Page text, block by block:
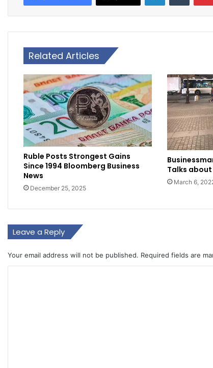
Related Articles
Ruble Posts Strongest Gains
Since 1994 Bloomberg Business
News
December 25, 2025
Talks
March 6,
Leave a Reply
Your email address will not be published. Required fields are